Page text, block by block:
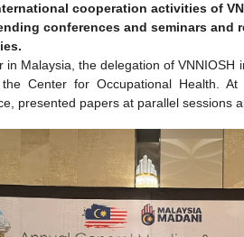
cooperation activities of
conferences and seminars
in Malaysia, the delegation of
Center for Occupational Health.
presented papers at parallel sessions